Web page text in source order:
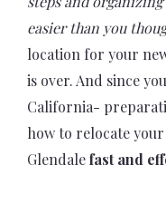
easier than you
location for your
is over. And since
California-
how to relocate
Glendalefast and